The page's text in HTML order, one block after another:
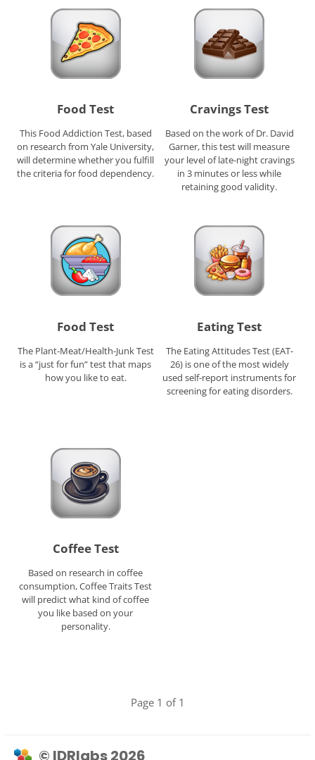
Food Test
This Food Addiction Test, based
on research from Yale University,
will determine whether you fulfill
the criteria for food dependency.
Cravings Test
Based on the work of Dr. David
Garner, this test will measure
your level of late-night cravings
in 3 minutes or less while
retaining good validity.
Food Test
The Plant-Meat/Health-Junk Test
is a “just for fun” test that maps
how you like to eat.
Eating Test
The Eating Attitudes Test (EAT-
26) is one of the most widely
used self-report instruments for
screening for eating disorders.
Coffee Test
Based on research in coffee
consumption, Coffee Traits Test
will predict what kind of coffee
you like based on your
personality.
Page 1 of 1
© IDRlabs 2026